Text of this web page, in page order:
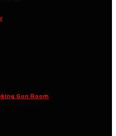
Gun Room